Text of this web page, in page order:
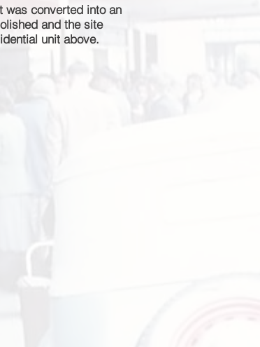
was converted into an
and the site
unit above.